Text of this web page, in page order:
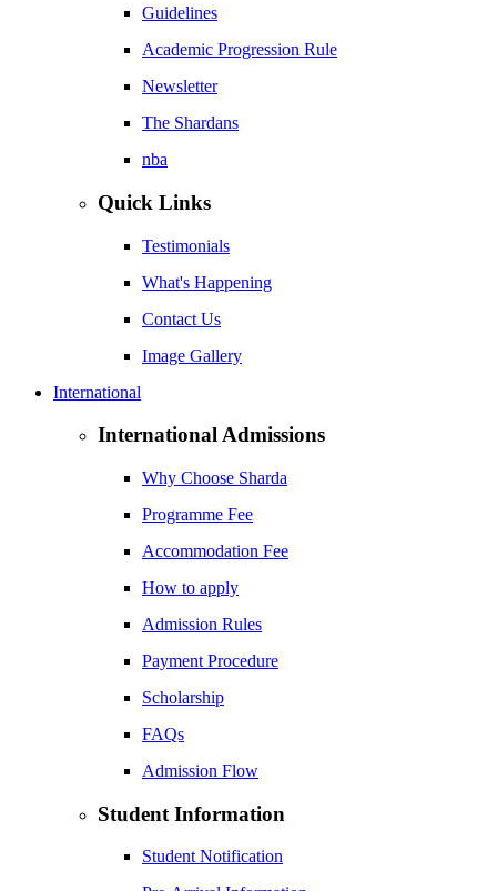
Guidelines
Academic Progression Rule
Newsletter
The Shardans
nba
Quick Links
Testimonials
What's Happening
Contact Us
Image Gallery
International
International Admissions
Why Choose Sharda
Programme Fee
Accommodation Fee
How to apply
Admission Rules
Payment Procedure
Scholarship
FAQs
Admission Flow
Student Information
Student Notification